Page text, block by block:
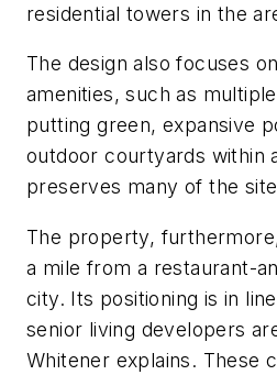
residential towers in the
The design also focuses
amenities, such as
putting green, expansive
outdoor courtyards within
preserves many of the
The property,
a mile from a restaurant-
city. Its positioning is in
senior living developers
Whitener explains. These